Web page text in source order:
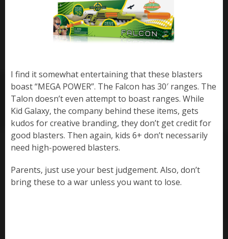
I find it somewhat entertaining that these blasters
boast “MEGA POWER”. The Falcon has 30′ ranges. The
Talon doesn’t even attempt to boast ranges. While
Kid Galaxy, the company behind these items, gets
kudos for creative branding, they don’t get credit for
good blasters. Then again, kids 6+ don’t necessarily
need high-powered blasters.
Parents, just use your best judgement. Also, don’t
bring these to a war unless you want to lose.